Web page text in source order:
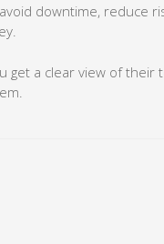
downtime, reduce
get a clear view of